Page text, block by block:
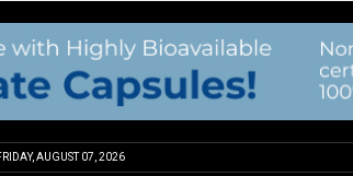
AUGUST 07, 2026